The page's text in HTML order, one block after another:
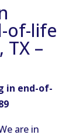
of-life
TX –
in end-of-
are in